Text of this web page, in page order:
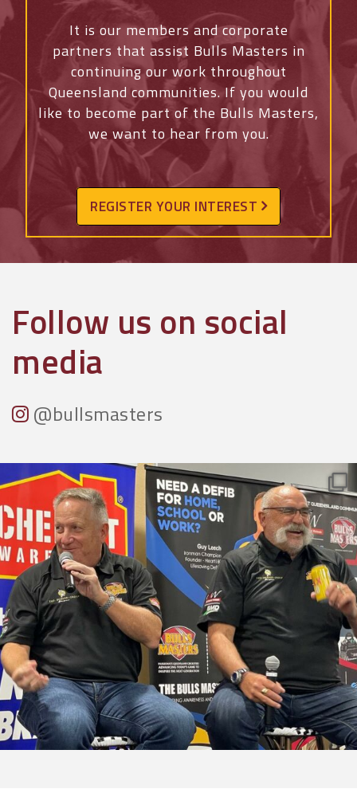
It is our members and corporate
partners that assist Bulls Masters in
continuing our work throughout
Queensland communities. If you would
like to become part of the Bulls Masters,
we want to hear from you.
REGISTER YOUR INTEREST
Follow us on social
media
@bullsmasters